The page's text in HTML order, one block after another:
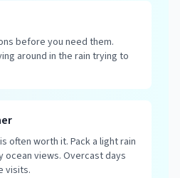
before you need them.
around in the rain trying to
often worth it. Pack a light rain
ocean views. Overcast days
visits.